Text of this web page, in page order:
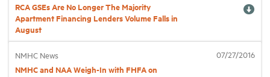
RCA GSEs Are No Longer The Majority
Apartment Financing Lenders Volume Falls in
August
NMHC News
NMHC and NAA Weigh-In with FHFA on
07/27/2016